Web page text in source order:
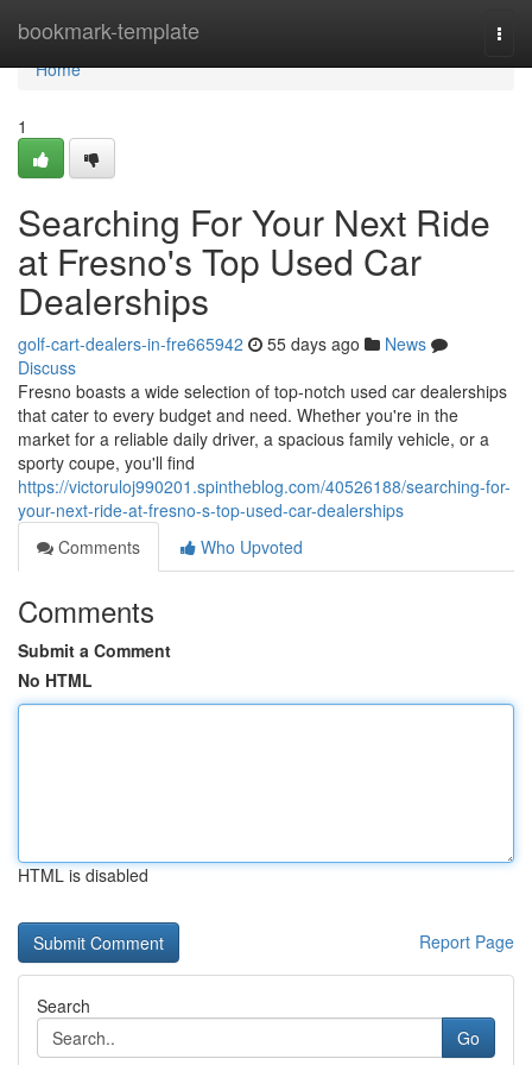
bookmark-template
Home
Home
1
Searching For Your Next Ride
at Fresno's Top Used Car
Dealerships
golf-cart-dealers-in-fre665942 55 days ago
News
Discuss
Fresno boasts a wide selection of top-notch used car dealerships
that cater to every budget and need. Whether you're in the
market for a reliable daily driver, a spacious family vehicle, or a
sporty coupe, you'll find
https://victoruloj990201.spintheblog.com/40526188/searching-for-
your-next-ride-at-fresno-s-top-used-car-dealerships
Comments
Who Upvoted
Comments
Submit a Comment
No HTML
HTML is disabled
Report Page
Search
Go